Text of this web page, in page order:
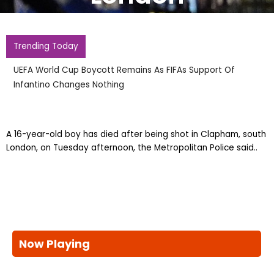
Trending Today
UEFA World Cup Boycott Remains As FIFAs Support Of
Infantino Changes Nothing
A 16-year-old boy has died after being shot in Clapham, south
London, on Tuesday afternoon, the Metropolitan Police said..
Now Playing